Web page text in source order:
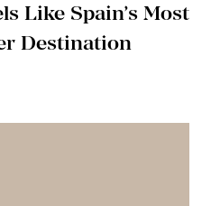
Like Spain’s Most
Destination